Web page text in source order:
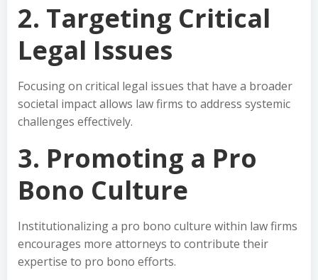
2. Targeting Critical
Legal Issues
Focusing on critical legal issues that have a broader
societal impact allows law firms to address systemic
challenges effectively.
3. Promoting a Pro
Bono Culture
Institutionalizing a pro bono culture within law firms
encourages more attorneys to contribute their
expertise to pro bono efforts.